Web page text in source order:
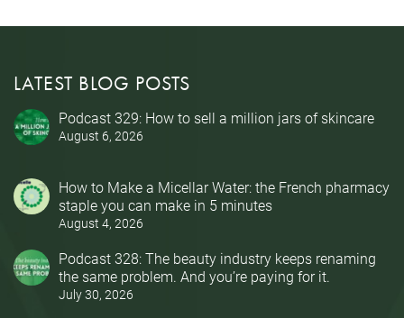
LATEST BLOG POSTS
Podcast 329: How to sell a million jars of skincare
August 6, 2026
How to Make a Micellar Water: the French pharmacy
staple you can make in 5 minutes
August 4, 2026
Podcast 328: The beauty industry keeps renaming
the same problem. And you’re paying for it.
July 30, 2026